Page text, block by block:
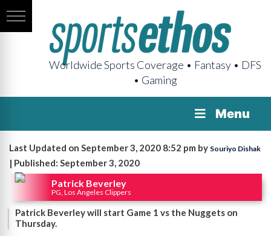
Worldwide Sports Coverage • Fantasy • DFS
• Gaming
Menu
Last Updated on September 3, 2020 8:52 pm by Souriyo Dishak
| Published: September 3, 2020
Patrick Beverley
PG, Los Angeles Clippers
Patrick Beverley will start Game 1 vs the Nuggets on
Thursday.